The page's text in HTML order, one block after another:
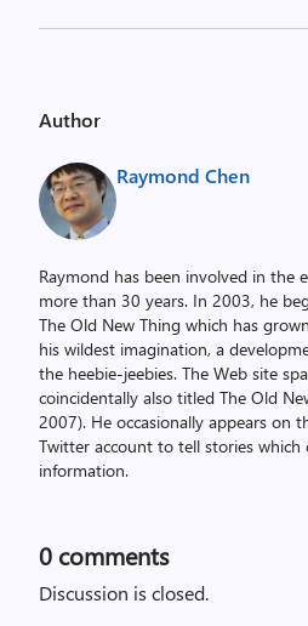
Author
Raymond Chen
Raymond has been involved in the
more than 30 years. In 2003, he
The Old New Thing which has
his wildest imagination, a
the heebie-jeebies. The Web site
coincidentally also titled The Old
2007). He occasionally appears on
Twitter account to tell stories which
information.
0 comments
Discussion is closed.